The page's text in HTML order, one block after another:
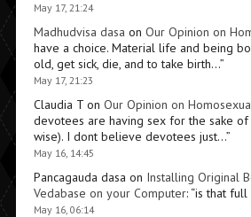
May 17, 21:24
Madhudvisa dasa on Our Opinion on
have a choice. Material life and being
old, get sick, die, and to take birth…”
May 17, 21:23
Claudia Ton Our Opinion on
devotees are having sex for the sake
wise). I dont believe devotees just…”
May 16, 14:45
Pancagauda dasa on Installing Original
Vedabase on your Computer: “is that full
May 16, 06:14